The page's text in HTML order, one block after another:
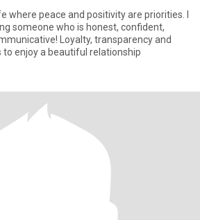
where peace and positivity are priorities. I
someone who is honest, confident,
Loyalty, transparency and
enjoy a beautiful relationship